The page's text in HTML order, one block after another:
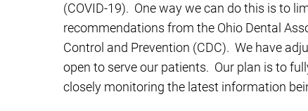
(COVID-19). One way we can do this is to
recommendations from the Ohio Dental
Control and Prevention (CDC). We have
open to serve our patients. Our plan is to
closely monitoring the latest information